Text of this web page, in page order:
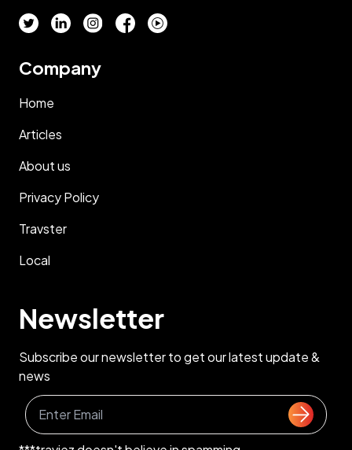
Company
Home
Articles
About us
Privacy Policy
Travster
Local
Newsletter
Subscribe our newsletter to get our latest update &
news